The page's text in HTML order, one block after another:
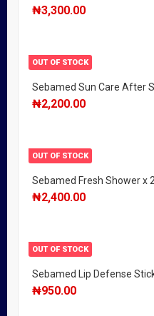
₦3,300.00
OUT OF STOCK
Sebamed Sun Care After
₦2,200.00
OUT OF STOCK
Sebamed Fresh Shower x
₦2,400.00
OUT OF STOCK
Sebamed Lip Defense
₦950.00